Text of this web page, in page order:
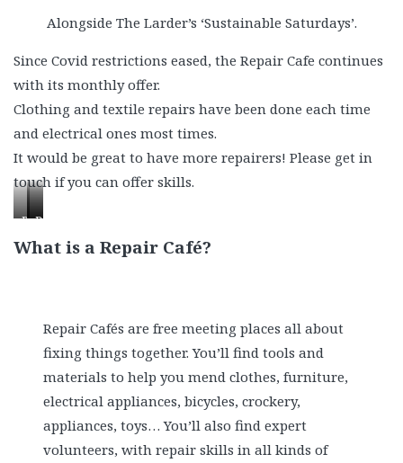
Alongside The Larder’s ‘Sustainable Saturdays’.
Since Covid restrictions eased, the Repair Cafe continues
with its monthly offer.
Clothing and textile repairs have been done each time
and electrical ones most times.
It would be great to have more repairers! Please get in
touch if you can offer skills.
Patching
up
a
One
repaired
radio
Disassembling
a
toaster
What is a Repair Café?
Repair Cafés are free meeting places all about
fixing things together. You’ll find tools and
materials to help you mend clothes, furniture,
electrical appliances, bicycles, crockery,
appliances, toys… You’ll also find expert
volunteers, with repair skills in all kinds of